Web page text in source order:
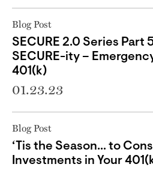
Blog Post
SECURE 2.0 Series Part
SECURE-ity –
401(k)
01.23.23
Blog Post
‘Tis the Season… to
Investments in Your